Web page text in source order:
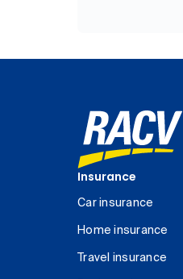
Insurance
Car insurance
Home insurance
Travel insurance